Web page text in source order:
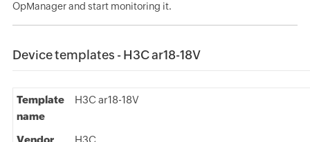
OpManager and start monitoring it.
Device templates - H3C ar18-18V
Template
name
H3C ar18-18V
Vendor H3C